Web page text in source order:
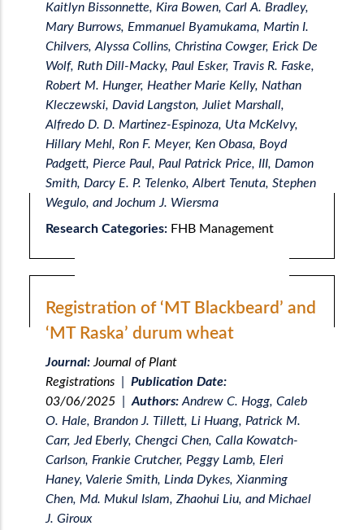
Kaitlyn Bissonnette, Kira Bowen, Carl A. Bradley,
Mary Burrows, Emmanuel Byamukama, Martin I.
Chilvers, Alyssa Collins, Christina Cowger, Erick De
Wolf, Ruth Dill-Macky, Paul Esker, Travis R. Faske,
Robert M. Hunger, Heather Marie Kelly, Nathan
Kleczewski, David Langston, Juliet Marshall,
Alfredo D. D. Martinez-Espinoza, Uta McKelvy,
Hillary Mehl, Ron F. Meyer, Ken Obasa, Boyd
Padgett, Pierce Paul, Paul Patrick Price, III, Damon
Smith, Darcy E. P. Telenko, Albert Tenuta, Stephen
Wegulo, and Jochum J. Wiersma
Research Categories: FHB Management
Registration of ‘MT Blackbeard’ and
‘MT Raska’ durum wheat
Journal: Journal of Plant
Registrations| Publication Date:
03/06/2025|Authors:Andrew C. Hogg, Caleb
O. Hale, Brandon J. Tillett, Li Huang, Patrick M.
Carr, Jed Eberly, Chengci Chen, Calla Kowatch-
Carlson, Frankie Crutcher, Peggy Lamb, Eleri
Haney, Valerie Smith, Linda Dykes, Xianming
Chen, Md. Mukul Islam, Zhaohui Liu, and Michael
J. Giroux